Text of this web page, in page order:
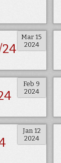
Mar 15
2024
Feb 9
2024
Jan 12
2024